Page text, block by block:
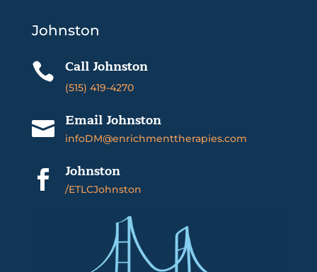
Johnston
 Call Johnston
(515) 419-4270
 Email Johnston
infoDM@enrichmenttherapies.com
 Johnston
/ETLCJohnston